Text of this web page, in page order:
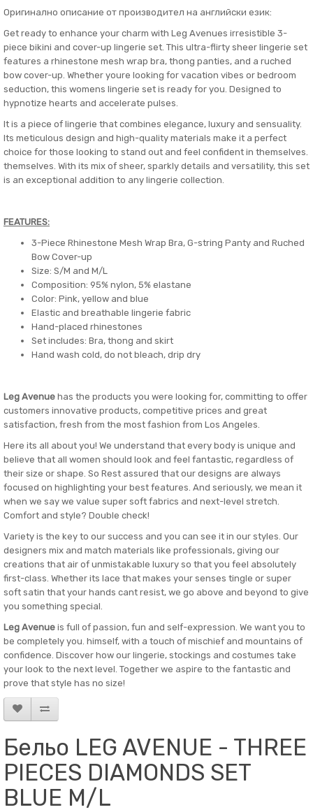
Оригинално описание от производител на английски език:
Get ready to enhance your charm with Leg Avenues irresistible 3-
piece bikini and cover-up lingerie set. This ultra-flirty sheer lingerie set
features a rhinestone mesh wrap bra, thong panties, and a ruched
bow cover-up. Whether youre looking for vacation vibes or bedroom
seduction, this womens lingerie set is ready for you. Designed to
hypnotize hearts and accelerate pulses.
It is a piece of lingerie that combines elegance, luxury and sensuality.
Its meticulous design and high-quality materials make it a perfect
choice for those looking to stand out and feel confident in themselves.
themselves. With its mix of sheer, sparkly details and versatility, this set
is an exceptional addition to any lingerie collection.
FEATURES:
3-Piece Rhinestone Mesh Wrap Bra, G-string Panty and Ruched
Bow Cover-up
Size: S/M and M/L
Composition: 95% nylon, 5% elastane
Color: Pink, yellow and blue
Elastic and breathable lingerie fabric
Hand-placed rhinestones
Set includes: Bra, thong and skirt
Hand wash cold, do not bleach, drip dry
Leg Avenue has the products you were looking for, committing to offer
customers innovative products, competitive prices and great
satisfaction, fresh from the most fashion from Los Angeles.
Here its all about you! We understand that every body is unique and
believe that all women should look and feel fantastic, regardless of
their size or shape. So Rest assured that our designs are always
focused on highlighting your best features. And seriously, we mean it
when we say we value super soft fabrics and next-level stretch.
Comfort and style? Double check!
Variety is the key to our success and you can see it in our styles. Our
designers mix and match materials like professionals, giving our
creations that air of unmistakable luxury so that you feel absolutely
first-class. Whether its lace that makes your senses tingle or super
soft satin that your hands cant resist, we go above and beyond to give
you something special.
Leg Avenue is full of passion, fun and self-expression. We want you to
be completely you. himself, with a touch of mischief and mountains of
confidence. Discover how our lingerie, stockings and costumes take
your look to the next level. Together we aspire to the fantastic and
prove that style has no size!
Бельо LEG AVENUE - THREE
PIECES DIAMONDS SET
BLUE M/L